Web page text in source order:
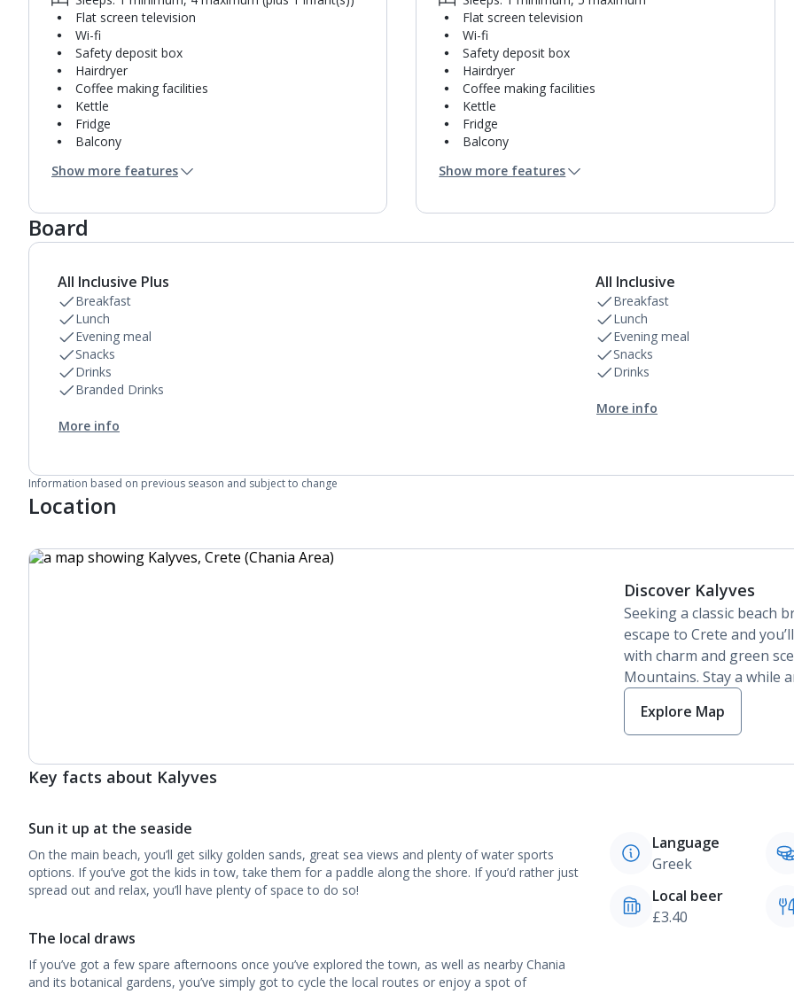
Flat screen television
Wi-fi
Safety deposit box
Hairdryer
Coffee making facilities
Kettle
Fridge
Balcony
Air conditioning.
Show more features
Flat screen television
Wi-fi
Safety deposit box
Hairdryer
Coffee making facilities
Kettle
Fridge
Balcony
2 bathrooms containing a bath or shower.
Daily room cleaning service
Show more features
Board
All Inclusive Plus
Breakfast
Lunch
Evening meal
Snacks
Drinks
Branded Drinks
More info
All Inclusive
Breakfast
Lunch
Evening meal
Snacks
Drinks
More info
Information based on previous season and subject to change
Location
Discover Kalyves
Seeking a classic beach
escape to Crete and
with charm and green
Mountains. Stay a while
Explore Map
Key facts about Kalyves
Sun it up at the seaside
On the main beach, you’ll get silky golden sands, great sea views and plenty of water sports
options. If you’ve got the kids in tow, take them for a paddle along the shore. If you’d rather just
spread out and relax, you’ll have plenty of space to do so!
The local draws
If you’ve got a few spare afternoons once you’ve explored the town, as well as nearby Chania
and its botanical gardens, you’ve simply got to cycle the local routes or enjoy a spot of
Language
Greek
Local beer
£3.40